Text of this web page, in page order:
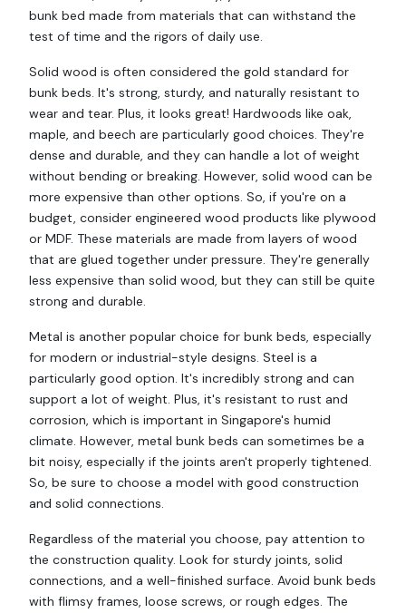
bunk bed made from materials that can withstand the
test of time and the rigors of daily use.
Solid wood is often considered the gold standard for
bunk beds. It's strong, sturdy, and naturally resistant to
wear and tear. Plus, it looks great! Hardwoods like oak,
maple, and beech are particularly good choices. They're
dense and durable, and they can handle a lot of weight
without bending or breaking. However, solid wood can be
more expensive than other options. So, if you're on a
budget, consider engineered wood products like plywood
or MDF. These materials are made from layers of wood
that are glued together under pressure. They're generally
less expensive than solid wood, but they can still be quite
strong and durable.
Metal is another popular choice for bunk beds, especially
for modern or industrial-style designs. Steel is a
particularly good option. It's incredibly strong and can
support a lot of weight. Plus, it's resistant to rust and
corrosion, which is important in Singapore's humid
climate. However, metal bunk beds can sometimes be a
bit noisy, especially if the joints aren't properly tightened.
So, be sure to choose a model with good construction
and solid connections.
Regardless of the material you choose, pay attention to
the construction quality. Look for sturdy joints, solid
connections, and a well-finished surface. Avoid bunk beds
with flimsy frames, loose screws, or rough edges. The